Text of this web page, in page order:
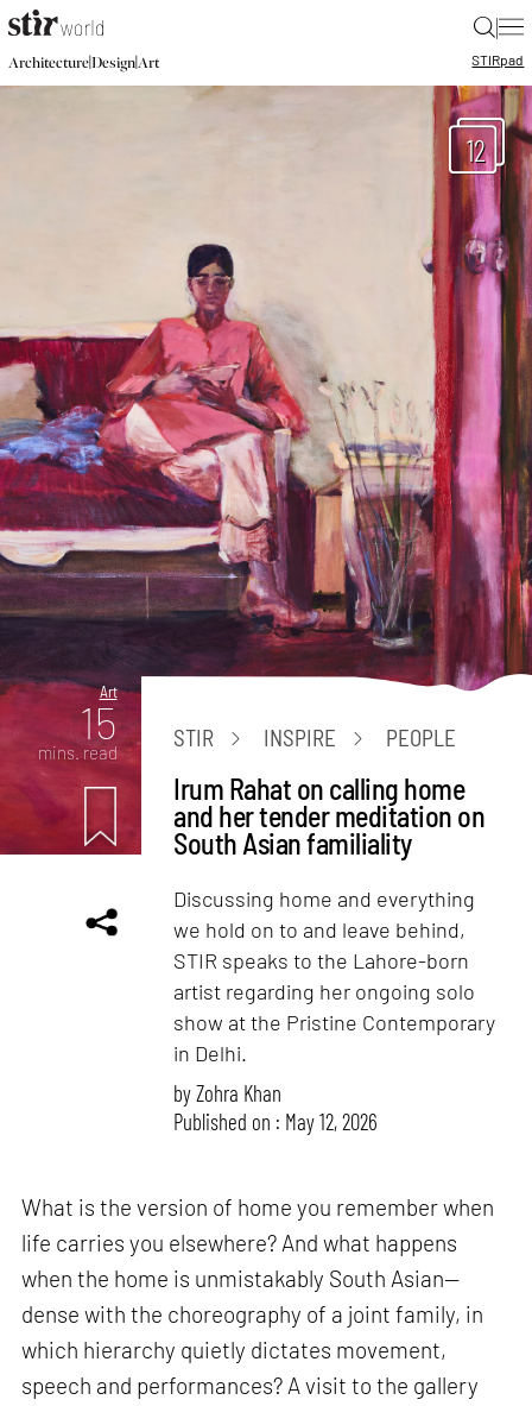
|
Architecture|Design|Art STIRpad
12
Art
15
mins. read
STIR INSPIRE PEOPLE
Irum Rahat on calling home
and her tender meditation on
South Asian familiality
Discussing home and everything
we hold on to and leave behind,
STIR speaks to the Lahore-born
artist regarding her ongoing solo
show at the Pristine Contemporary
in Delhi.
byZohra Khan
Published on : May 12, 2026
What is the version of home you remember when
life carries you elsewhere? And what happens
when the home is unmistakably South Asian—
dense with the choreography of a joint family, in
which hierarchy quietly dictates movement,
speech and performances? A visit to the gallery